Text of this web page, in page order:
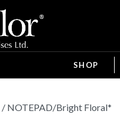
SHOP
/ NOTEPAD/Bright Floral*